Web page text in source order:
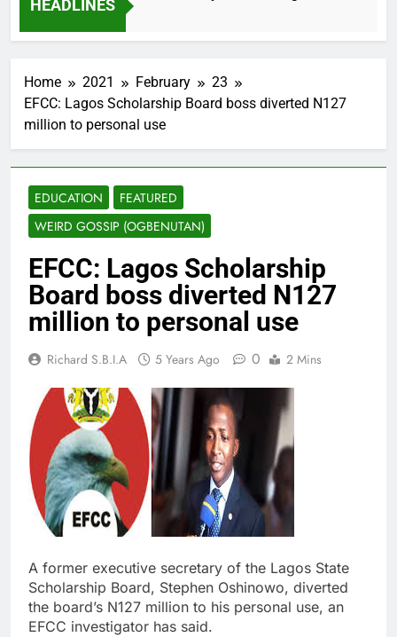
HEADLINES
2 Months Ago
Home 2021 February
23
EFCC: Lagos Scholarship Board boss diverted N127
million to personal use
EDUCATION
FEATURED
WEIRD GOSSIP (OGBENUTAN)
EFCC: Lagos Scholarship
Board boss diverted N127
million to personal use
Richard S.B.I.A 5 Years Ago 0 2 Mins
A former executive secretary of the Lagos State
Scholarship Board, Stephen Oshinowo, diverted
the board’s N127 million to his personal use, an
EFCC investigator has said.